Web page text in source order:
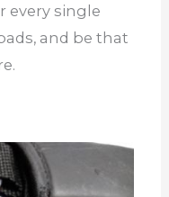
every single
and be that